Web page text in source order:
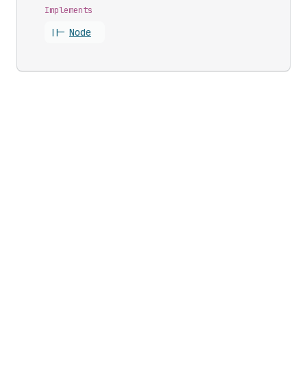
Implements
||- Node